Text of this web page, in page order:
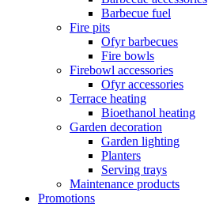
Barbecue fuel
Fire pits
Ofyr barbecues
Fire bowls
Firebowl accessories
Ofyr accessories
Terrace heating
Bioethanol heating
Garden decoration
Garden lighting
Planters
Serving trays
Maintenance products
Promotions